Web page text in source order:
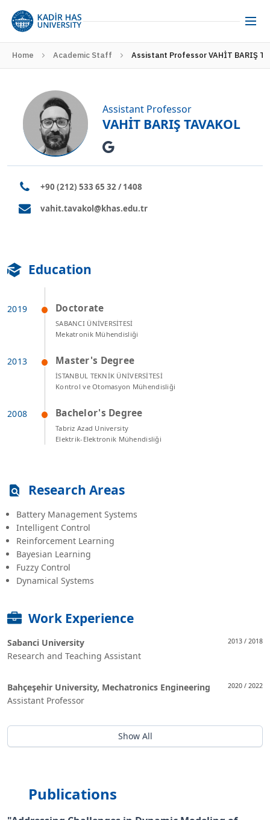
Home Academic Staff Assistant Professor VAHİT BARIŞ
Assistant Professor
VAHİT BARIŞ TAVAKOL
+90 (212) 533 65 32 / 1408
vahit.tavakol@khas.edu.tr
Education
Doctorate
SABANCI ÜNİVERSİTESİ
Mekatronik Mühendisliği
Master's Degree
İSTANBUL TEKNİK ÜNİVERSİTESİ
Kontrol ve Otomasyon Mühendisliği
Bachelor's Degree
Tabriz Azad University
Elektrik-Elektronik Mühendisliği
Research Areas
Battery Management Systems
Intelligent Control
Reinforcement Learning
Bayesian Learning
Fuzzy Control
Dynamical Systems
Work Experience
2013 / 2018
Sabanci University
Research and Teaching Assistant
2020 / 2022
Bahçeşehir University, Mechatronics Engineering
Assistant Professor
Show All
Publications